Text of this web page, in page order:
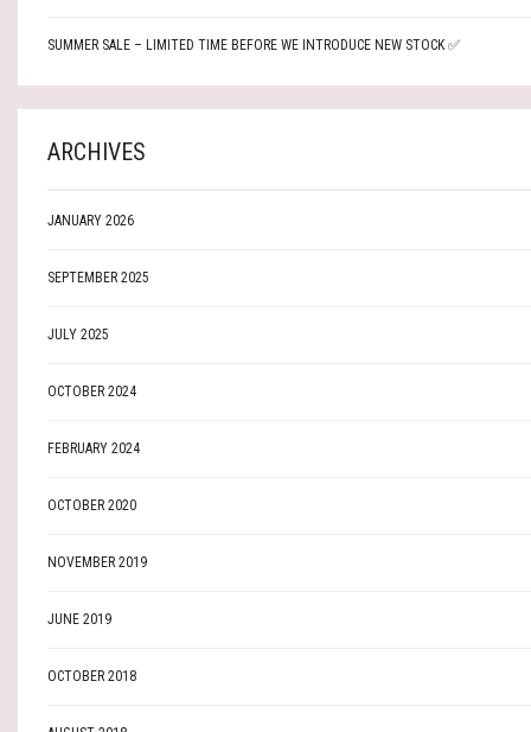
SUMMER SALE – LIMITED TIME BEFORE WE INTRODUCE NEW STOCK ✅
ARCHIVES
JANUARY 2026
SEPTEMBER 2025
JULY 2025
OCTOBER 2024
FEBRUARY 2024
OCTOBER 2020
NOVEMBER 2019
JUNE 2019
OCTOBER 2018